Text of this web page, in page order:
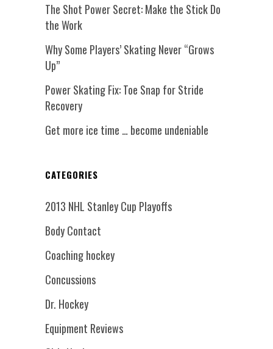
The Shot Power Secret: Make the Stick Do
the Work
Why Some Players’ Skating Never “Grows
Up”
Power Skating Fix: Toe Snap for Stride
Recovery
Get more ice time … become undeniable
CATEGORIES
2013 NHL Stanley Cup Playoffs
Body Contact
Coaching hockey
Concussions
Dr. Hockey
Equipment Reviews